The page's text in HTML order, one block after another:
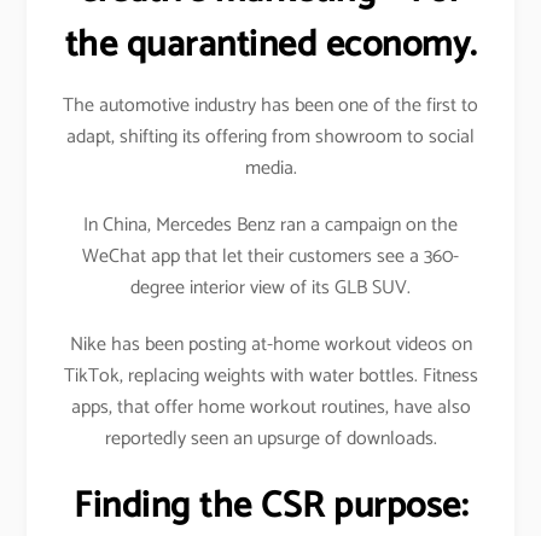
the quarantined economy.
The automotive industry has been one of the first to
adapt, shifting its offering from showroom to social
media.
In China, Mercedes Benz ran a campaign on the
WeChat app that let their customers see a 360-
degree interior view of its GLB SUV.
Nike has been posting at-home workout videos on
TikTok, replacing weights with water bottles. Fitness
apps, that offer home workout routines, have also
reportedly seen an upsurge of downloads.
Finding the CSR purpose: